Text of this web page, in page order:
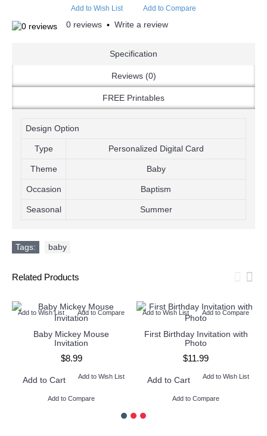
Add to Wish List Add to Compare
0 reviews • Write a review
Specification
Reviews (0)
FREE Printables
Design Option
Type Personalized Digital Card
Theme Baby
Occasion Baptism
Seasonal Summer
Tags: baby
Related Products
Add to Wish List Add to Compare
Baby Mickey Mouse
Invitation
$8.99
Add to Cart Add to Wish List
Add to Compare
Add to Wish List Add to Compare
First Birthday Invitation with
Photo
$11.99
Add to Cart Add to Wish List
Add to Compare